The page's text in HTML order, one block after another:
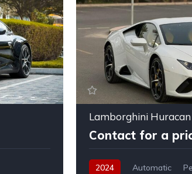
Lamborghini Huracan
Contact for a
2024 Automatic